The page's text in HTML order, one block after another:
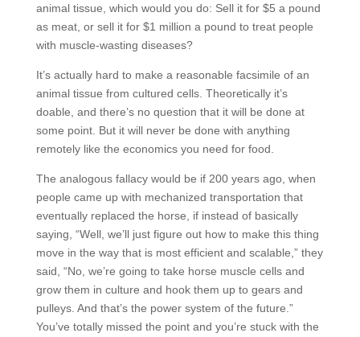
animal tissue, which would you do: Sell it for $5 a pound
as meat, or sell it for $1 million a pound to treat people
with muscle-wasting diseases?
It’s actually hard to make a reasonable facsimile of an
animal tissue from cultured cells. Theoretically it’s
doable, and there’s no question that it will be done at
some point. But it will never be done with anything
remotely like the economics you need for food.
The analogous fallacy would be if 200 years ago, when
people came up with mechanized transportation that
eventually replaced the horse, if instead of basically
saying, “Well, we’ll just figure out how to make this thing
move in the way that is most efficient and scalable,” they
said, “No, we’re going to take horse muscle cells and
grow them in culture and hook them up to gears and
pulleys. And that’s the power system of the future.”
You’ve totally missed the point and you’re stuck with the